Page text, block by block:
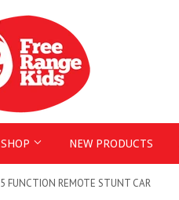
SHOP NEW PRODUCTS
5 FUNCTION REMOTE STUNT CAR